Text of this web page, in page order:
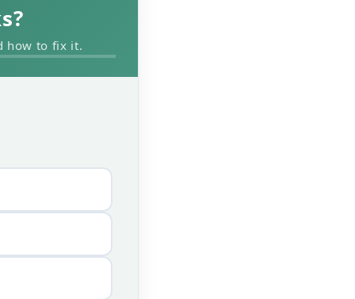
how to fix it.